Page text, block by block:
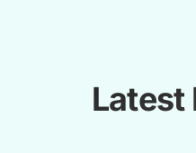
Latest